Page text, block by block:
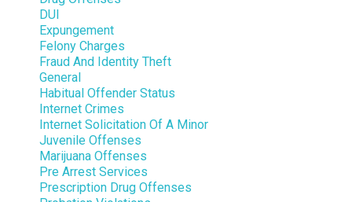
DUI
Expungement
Felony Charges
Fraud And Identity Theft
General
Habitual Offender Status
Internet Crimes
Internet Solicitation Of A Minor
Juvenile Offenses
Marijuana Offenses
Pre Arrest Services
Prescription Drug Offenses